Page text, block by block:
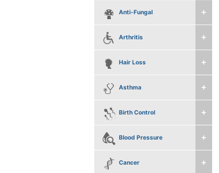
Anti-Fungal
Arthritis
Hair Loss
Asthma
Birth Control
Blood Pressure
Cancer